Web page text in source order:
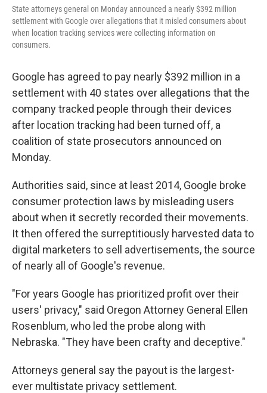
State attorneys general on Monday announced a nearly $392 million
settlement with Google over allegations that it misled consumers about
when location tracking services were collecting information on
consumers.
Google has agreed to pay nearly $392 million in a
settlement with 40 states over allegations that the
company tracked people through their devices
after location tracking had been turned off, a
coalition of state prosecutors announced on
Monday.
Authorities said, since at least 2014, Google broke
consumer protection laws by misleading users
about when it secretly recorded their movements.
It then offered the surreptitiously harvested data to
digital marketers to sell advertisements, the source
of nearly all of Google's revenue.
"For years Google has prioritized profit over their
users' privacy," said Oregon Attorney General Ellen
Rosenblum, who led the probe along with
Nebraska. "They have been crafty and deceptive."
Attorneys general say the payout is the largest-
ever multistate privacy settlement.